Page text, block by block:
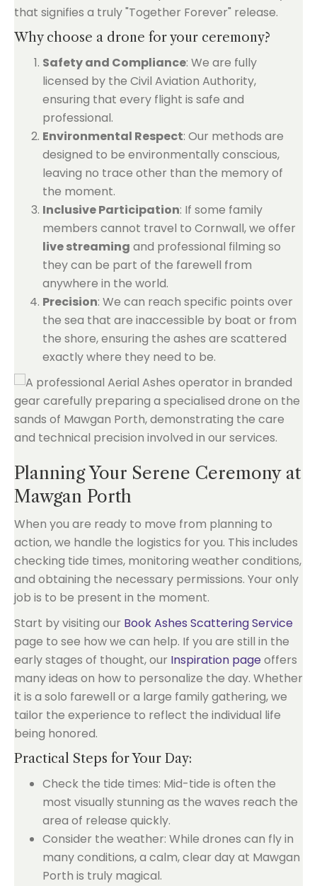
that signifies a truly "Together Forever" release.
Why choose a drone for your ceremony?
Safety and Compliance: We are fully
licensed by the Civil Aviation Authority,
ensuring that every flight is safe and
professional.
Environmental Respect: Our methods are
designed to be environmentally conscious,
leaving no trace other than the memory of
the moment.
Inclusive Participation: If some family
members cannot travel to Cornwall, we offer
live streaming and professional filming so
they can be part of the farewell from
anywhere in the world.
Precision: We can reach specific points over
the sea that are inaccessible by boat or from
the shore, ensuring the ashes are scattered
exactly where they need to be.
Planning Your Serene Ceremony at
Mawgan Porth
When you are ready to move from planning to
action, we handle the logistics for you. This includes
checking tide times, monitoring weather conditions,
and obtaining the necessary permissions. Your only
job is to be present in the moment.
Start by visiting our Book Ashes Scattering Service
page to see how we can help. If you are still in the
early stages of thought, our Inspiration pageoffers
many ideas on how to personalize the day. Whether
it is a solo farewell or a large family gathering, we
tailor the experience to reflect the individual life
being honored.
Practical Steps for Your Day:
Check the tide times: Mid-tide is often the
most visually stunning as the waves reach the
area of release quickly.
Consider the weather: While drones can fly in
many conditions, a calm, clear day at Mawgan
Porth is truly magical.